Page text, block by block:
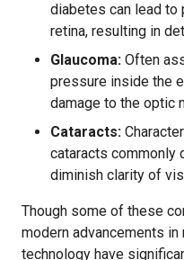
diabetes can lead to
retina, resulting in
Glaucoma: Often
pressure inside the
damage to the optic
Cataracts:
cataracts commonly
diminish clarity of
Though some of these
modern advancements
technology have